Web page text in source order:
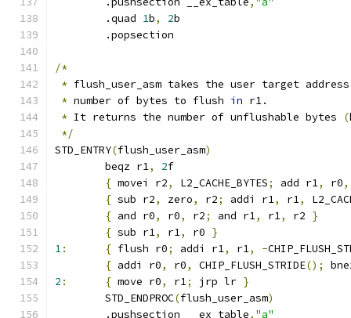
	.quad
1b, 2b
	.popsection
/*
* flush_user_asm takes the user target
* number of bytes to flush in r1.
* It returns the number of unflushable bytes (
*/
STD_ENTRY(flush_user_asm)
	beqz r1
, 2f
{ movei r2, L2_CACHE_BYTES; add r1, r0,
{ sub r2, zero, r2; addi r1, r1,
{ and r0, r0, r2; and r1, r1, r2 }
{ sub r1, r1, r0 }
1: { flush r0; addi r1, r1, -
{ addi r0, r0, CHIP_FLUSH_STRIDE();
2 : { move r0, r1; jrp lr }
	STD_ENDPROC
(flush_user_asm)
	.pushsection __ex_table
, "a"